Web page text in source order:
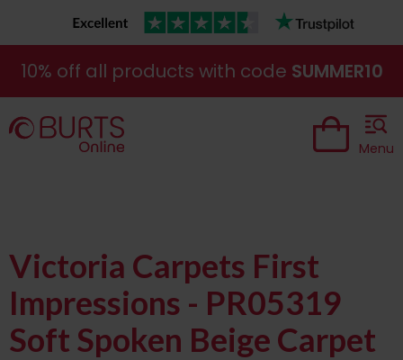
10% off all products with code SUMMER10
Menu
Victoria Carpets First
Impressions - PR05319
Soft Spoken Beige Carpet